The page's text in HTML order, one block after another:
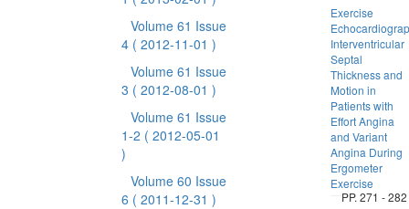
Volume 61 Issue
4 ( 2012-11-01 )
Volume 61 Issue
3 ( 2012-08-01 )
Volume 61 Issue
1-2 ( 2012-05-01
)
Volume 60 Issue
6 ( 2011-12-31 )
Exercise
Interventricular
Septal
Thickness and
Motion in
Patients with
Effort Angina
and Variant
Angina During
Ergometer
Exercise
PP. 271 - 282